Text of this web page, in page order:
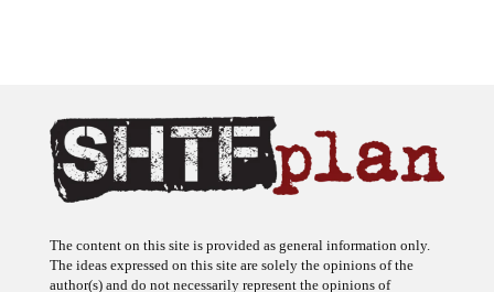
The ideas expressed on this site are solely the opinions of the
author(s) and do not necessarily represent the opinions of
sponsors or firms affiliated with the author(s). The author may or